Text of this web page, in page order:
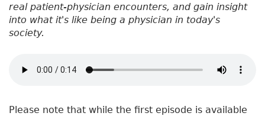
real patient-physician encounters, and gain insight
into what it's like being a physician in today's
society.
Please note that while the first episode is available